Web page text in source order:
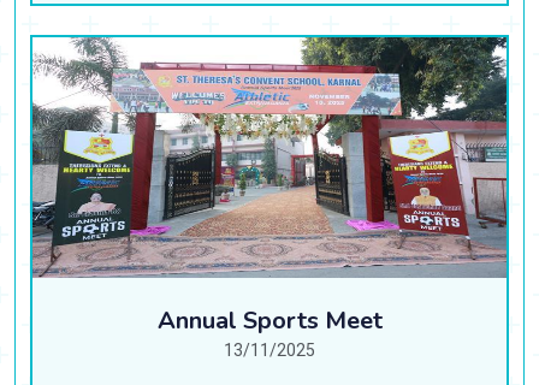
Annual Sports Meet
13/11/2025